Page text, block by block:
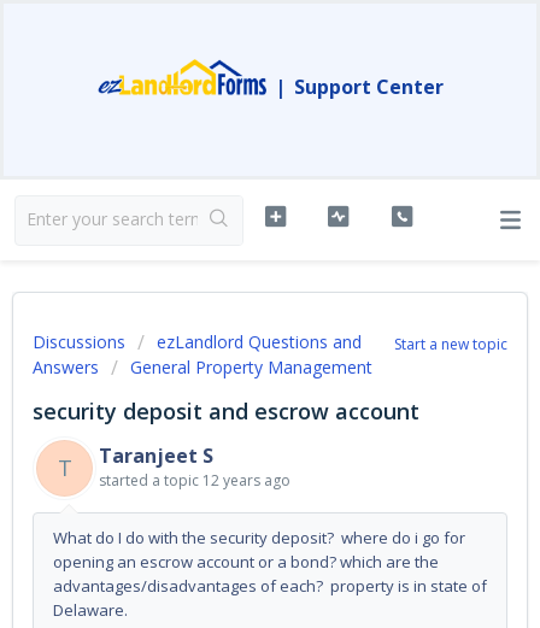
| Support Center
Start a new topic
Discussions
ezLandlord Questions and
Answers
General Property Management
security deposit and escrow account
T
Taranjeet S
started a topic 12 years ago
What do I do with the security deposit? where do i go for
opening an escrow account or a bond? which are the
advantages/disadvantages of each? property is in state of
Delaware.